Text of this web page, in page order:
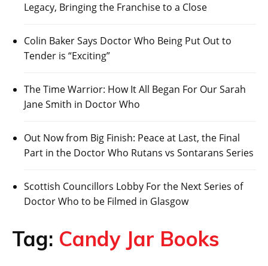
Legacy, Bringing the Franchise to a Close
Colin Baker Says Doctor Who Being Put Out to
Tender is “Exciting”
The Time Warrior: How It All Began For Our Sarah
Jane Smith in Doctor Who
Out Now from Big Finish: Peace at Last, the Final
Part in the Doctor Who Rutans vs Sontarans Series
Scottish Councillors Lobby For the Next Series of
Doctor Who to be Filmed in Glasgow
Tag: Candy Jar Books